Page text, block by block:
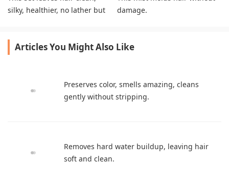
silky, healthier, no lather but
damage.
Articles You Might Also Like
Preserves color, smells amazing, cleans
gently without stripping.
Removes hard water buildup, leaving hair
soft and clean.